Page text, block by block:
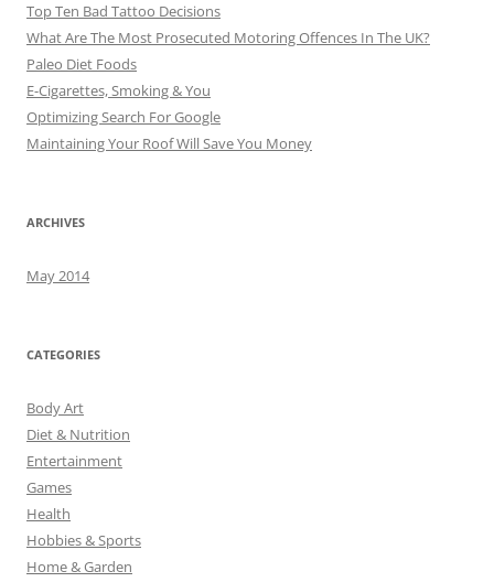
Top Ten Bad Tattoo Decisions
What Are The Most Prosecuted Motoring Offences In The UK?
Paleo Diet Foods
E-Cigarettes, Smoking & You
Optimizing Search For Google
Maintaining Your Roof Will Save You Money
ARCHIVES
May 2014
CATEGORIES
Body Art
Diet & Nutrition
Entertainment
Games
Health
Hobbies & Sports
Home & Garden